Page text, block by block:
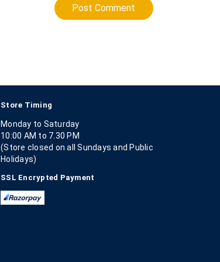
Post Comment
Store Timing
Monday to Saturday
10:00 AM to 7.30 PM
(Store closed on all Sundays and Public
Holidays)
SSL Encrypted Payment